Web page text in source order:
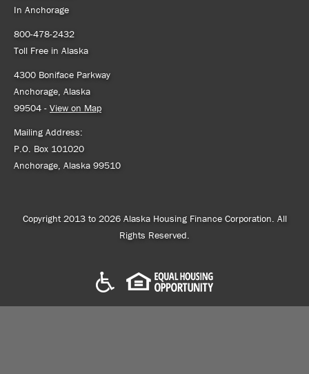
In Anchorage
800-478-2432
Toll Free in Alaska
4300 Boniface Parkway
Anchorage, Alaska
99504 - View on Map
Mailing Address:
P.O. Box 101020
Anchorage, Alaska 99510
Copyright 2013 to 2026 Alaska Housing Finance Corporation. All
Rights Reserved.